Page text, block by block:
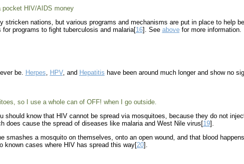
HIV/AIDS money
stricken nations, but various programs and mechanisms are put in place to help
programs to fight tuberculosis and malaria[16]. See abovefor more information.
be. Herpes, HPV, and Hepatitis have been around much longer and show no
so I use a whole can of OFF! when I go outside.
should know that HIV cannot be spread via mosquitoes, because they do not
does cause the spread of diseases like malaria and West Nile virus[19].
smashes a mosquito on themselves, onto an open wound, and that blood
known cases where HIV has spread this way[20].